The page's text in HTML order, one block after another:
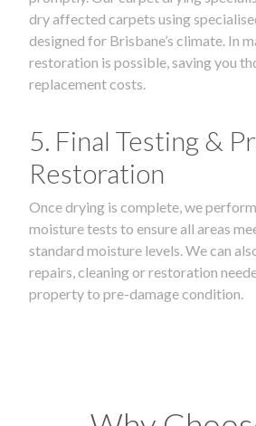
dry affected carpets using
designed for Brisbane’s climate. In
restoration is possible, saving you
replacement costs.
5. Final Testing &
Restoration
Once drying is complete, we
moisture tests to ensure all areas
standard moisture levels. We can
repairs, cleaning or restoration
property to pre-damage condition.